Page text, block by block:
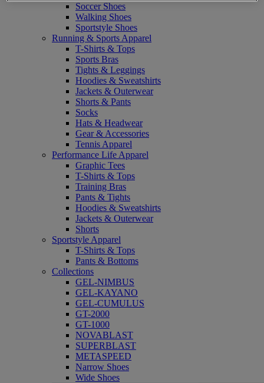
Soccer Shoes
Walking Shoes
Sportstyle Shoes
Running & Sports Apparel
T-Shirts & Tops
Sports Bras
Tights & Leggings
Hoodies & Sweatshirts
Jackets & Outerwear
Shorts & Pants
Socks
Hats & Headwear
Gear & Accessories
Tennis Apparel
Performance Life Apparel
Graphic Tees
T-Shirts & Tops
Training Bras
Pants & Tights
Hoodies & Sweatshirts
Jackets & Outerwear
Shorts
Sportstyle Apparel
T-Shirts & Tops
Pants & Bottoms
Collections
GEL-NIMBUS
GEL-KAYANO
GEL-CUMULUS
GT-2000
GT-1000
NOVABLAST
SUPERBLAST
METASPEED
Narrow Shoes
Wide Shoes